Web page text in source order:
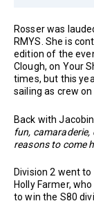
Rosser was
RMYS. She is
edition of the
Clough, on Your
times, but this
sailing as crew
Back with
fun,
reasons to come
Division 2 went
Holly Farmer,
to win the S80